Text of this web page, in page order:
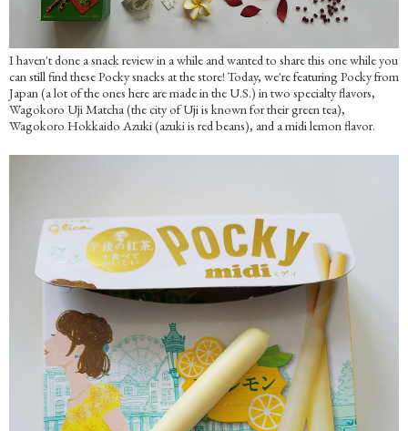
I haven't done a snack review in a while and wanted to share this one while you
can still find these Pocky snacks at the store! Today, we're featuring Pocky from
Japan (a lot of the ones here are made in the U.S.) in two specialty flavors,
Wagokoro Uji Matcha (the city of Uji is known for their green tea),
Wagokoro Hokkaido Azuki (azuki is red beans), and a midi lemon flavor.